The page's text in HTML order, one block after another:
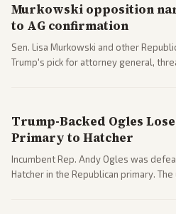
Murkowski opposition
to AG confirmation
Sen. Lisa Murkowski and other
Trump's pick for attorney general,
Trump-Backed Ogles
Primary to Hatcher
Incumbent Rep. Andy Ogles was
Hatcher in the Republican primary.